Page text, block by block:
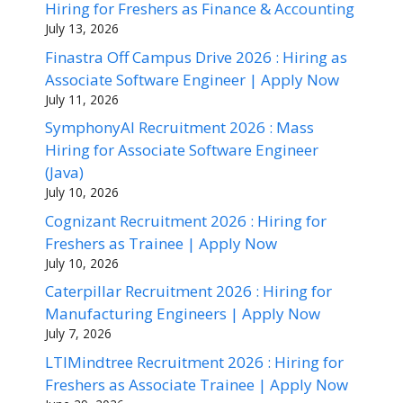
Hiring for Freshers as Finance & Accounting
July 13, 2026
Finastra Off Campus Drive 2026 : Hiring as
Associate Software Engineer | Apply Now
July 11, 2026
SymphonyAI Recruitment 2026 : Mass
Hiring for Associate Software Engineer
(Java)
July 10, 2026
Cognizant Recruitment 2026 : Hiring for
Freshers as Trainee | Apply Now
July 10, 2026
Caterpillar Recruitment 2026 : Hiring for
Manufacturing Engineers | Apply Now
July 7, 2026
LTIMindtree Recruitment 2026 : Hiring for
Freshers as Associate Trainee | Apply Now